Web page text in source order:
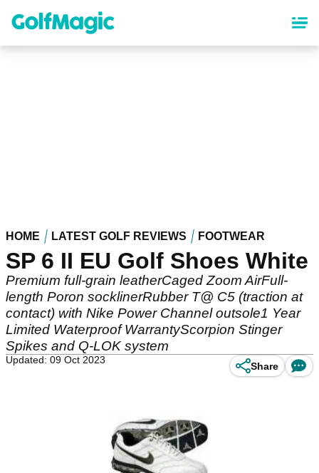
content
HOME LATEST GOLF REVIEWS FOOTWEAR
SP 6 II EU Golf Shoes White
Premium full-grain leatherCaged Zoom AirFull-
length Poron socklinerRubber T@ C5 (traction at
contact) with Nike Power Channel outsole1 Year
Limited Waterproof WarrantyScorpion Stinger
Spikes and Q-LOK system
Updated: 09 Oct 2023
Share